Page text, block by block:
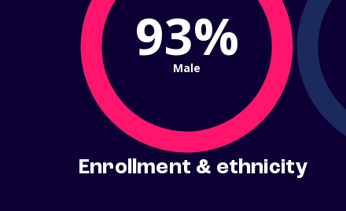
93%
Male
Enrollment & ethnicity